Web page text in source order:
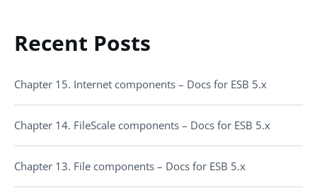
Recent Posts
Chapter 15. Internet components – Docs for ESB 5.x
Chapter 14. FileScale components – Docs for ESB 5.x
Chapter 13. File components – Docs for ESB 5.x